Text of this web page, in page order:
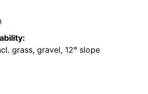
grass, gravel, 12° slope